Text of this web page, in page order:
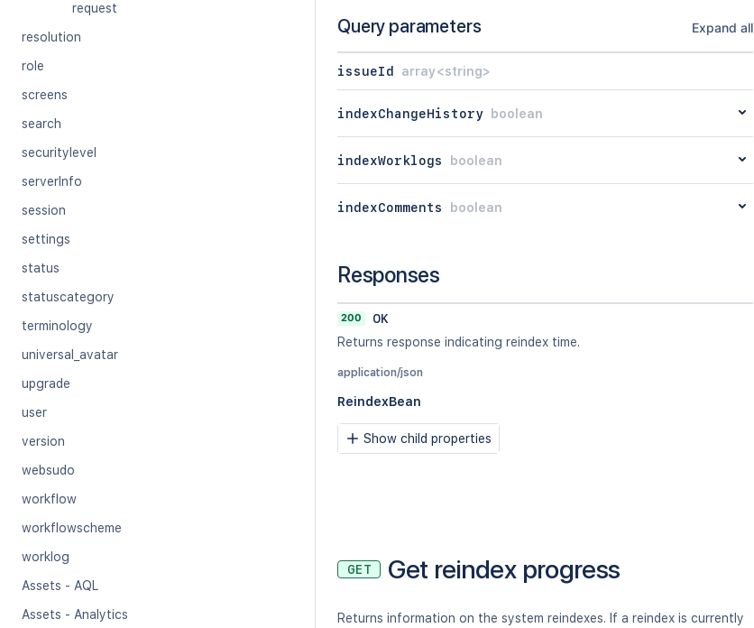
request
resolution
role
screens
search
securitylevel
serverInfo
session
settings
status
statuscategory
terminology
universal_avatar
upgrade
user
version
websudo
workflow
workflowscheme
worklog
Assets - AQL
Assets - Analytics
Query parameters Expand all
issueId array<string>
indexChangeHistory boolean
indexWorklogs boolean
indexComments boolean
Responses
200
OK
Returns response indicating reindex time.
application/json
ReindexBean
Show child properties
GET Get reindex progress
Returns information on the system reindexes. If a reindex is currently